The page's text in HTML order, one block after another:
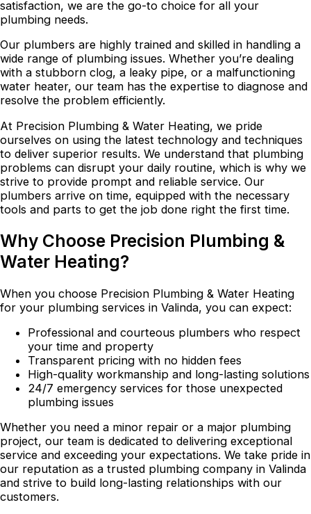
satisfaction, we are the go-to choice for all your
plumbing needs.
Our plumbers are highly trained and skilled in handling a
wide range of plumbing issues. Whether you’re dealing
with a stubborn clog, a leaky pipe, or a malfunctioning
water heater, our team has the expertise to diagnose and
resolve the problem efficiently.
At Precision Plumbing & Water Heating, we pride
ourselves on using the latest technology and techniques
to deliver superior results. We understand that plumbing
problems can disrupt your daily routine, which is why we
strive to provide prompt and reliable service. Our
plumbers arrive on time, equipped with the necessary
tools and parts to get the job done right the first time.
Why Choose Precision Plumbing &
Water Heating?
When you choose Precision Plumbing & Water Heating
for your plumbing services in Valinda, you can expect:
Professional and courteous plumbers who respect
your time and property
Transparent pricing with no hidden fees
High-quality workmanship and long-lasting solutions
24/7 emergency services for those unexpected
plumbing issues
Whether you need a minor repair or a major plumbing
project, our team is dedicated to delivering exceptional
service and exceeding your expectations. We take pride in
our reputation as a trusted plumbing company in Valinda
and strive to build long-lasting relationships with our
customers.